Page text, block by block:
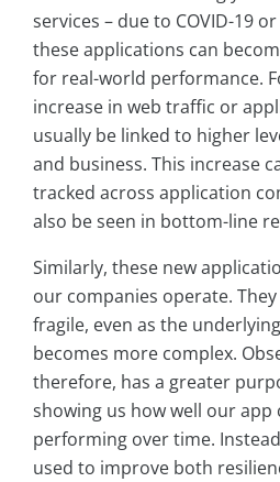
services – due to COVID-19
these applications can
for real-world performance.
increase in web traffic or
usually be linked to higher
and business. This increase
tracked across application
also be seen in bottom-line
Similarly, these new
our companies operate.
fragile, even as the
becomes more complex.
therefore, has a greater
showing us how well our
performing over time.
used to improve both